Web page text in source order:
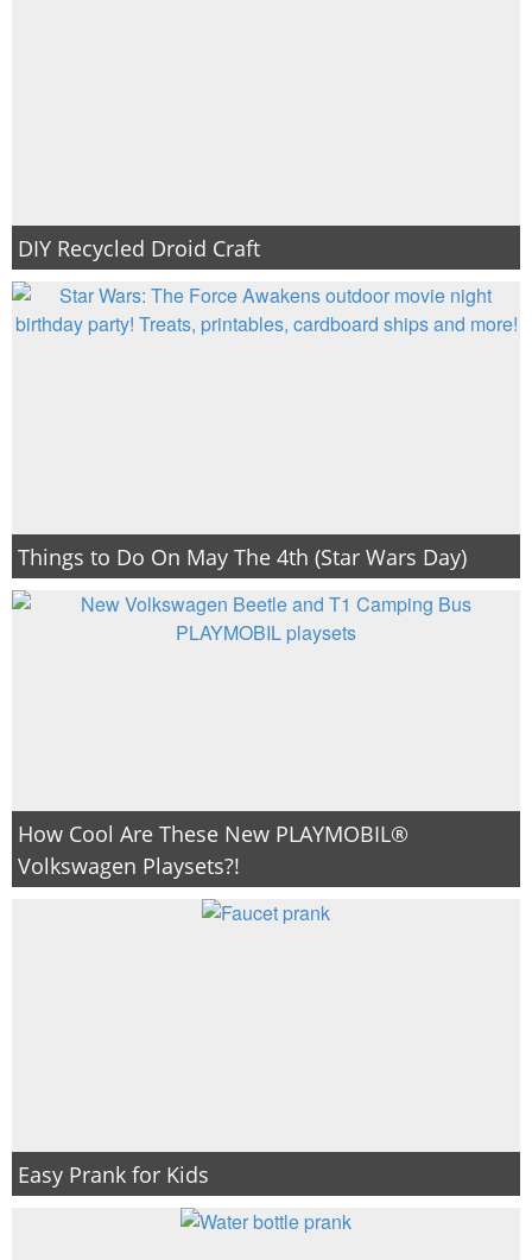
DIY Recycled Droid Craft
Things to Do On May The 4th (Star Wars Day)
How Cool Are These New PLAYMOBIL®
Volkswagen Playsets?!
Easy Prank for Kids